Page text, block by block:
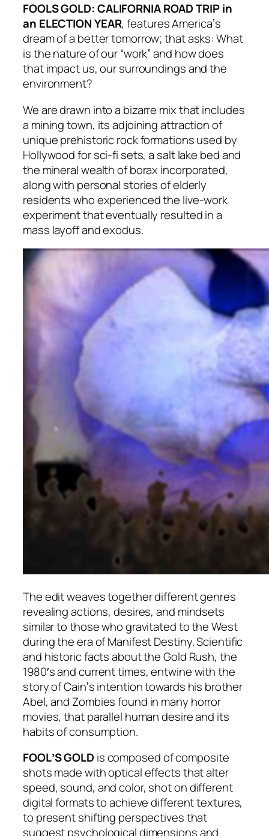
FOOLS GOLD: CALIFORNIA ROAD TRIP in
an ELECTION YEAR, features Americaʼs
dream of a better tomorrow; that asks: What
is the nature of our “work” and how does
that impact us, our surroundings and the
environment?
We are drawn into a bizarre mix that includes
a mining town, its adjoining attraction of
unique prehistoric rock formations used by
Hollywood for sci-fi sets, a salt lake bed and
the mineral wealth of borax incorporated,
along with personal stories of elderly
residents who experienced the live-work
experiment that eventually resulted in a
mass layoff and exodus.
The edit weaves together different genres
revealing actions, desires, and mindsets
similar to those who gravitated to the West
during the era of Manifest Destiny. Scientific
and historic facts about the Gold Rush, the
1980′s and current times, entwine with the
story of Cainʼs intention towards his brother
Abel, and Zombies found in many horror
movies, that parallel human desire and its
habits of consumption.
FOOLʼS GOLD is composed of composite
shots made with optical effects that alter
speed, sound, and color, shot on different
digital formats to achieve different textures,
to present shifting perspectives that
suggest psychological dimensions and